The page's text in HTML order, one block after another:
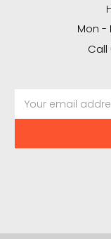
Mon -
Call
Address